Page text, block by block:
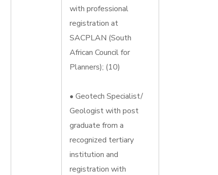
with professional
registration at
SACPLAN (South
African Council for
Planners); (10)
• Geotech Specialist/
Geologist with post
graduate from a
recognized tertiary
institution and
registration with